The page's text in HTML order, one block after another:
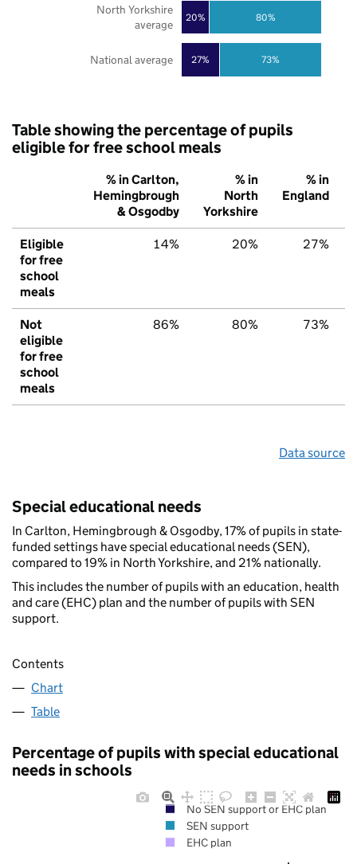
27%
20%
73%
80%
National average
North Yorkshire
average
Table showing the percentage of pupils
eligible for free school meals
% in Carlton,
Hemingbrough
& Osgodby
% in
North
Yorkshire
% in
England
Eligible
for free
school
meals
14% 20% 27%
Not
eligible
for free
school
meals
86% 80% 73%
Data source
Special educational needs
In Carlton, Hemingbrough & Osgodby, 17% of pupils in state-
funded settings have special educational needs (SEN),
compared to 19% in North Yorkshire, and 21% nationally.
This includes the number of pupils with an education, health
and care (EHC) plan and the number of pupils with SEN
support.
Contents
Chart
Table
Percentage of pupils with special educational
needs in schools
No SEN support or EHC plan
SEN support
EHC plan